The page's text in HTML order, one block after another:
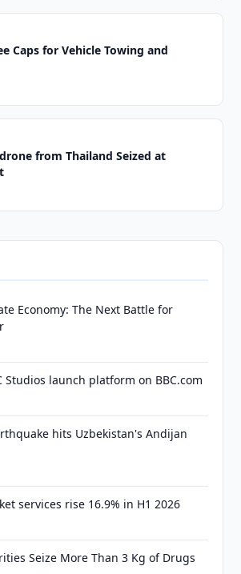
Caps for Vehicle Towing and
from Thailand Seized at
Economy: The Next Battle for
Studios launch platform on BBC.com
hits Uzbekistan's Andijan
services rise 16.9% in H1 2026
Seize More Than 3 Kg of Drugs